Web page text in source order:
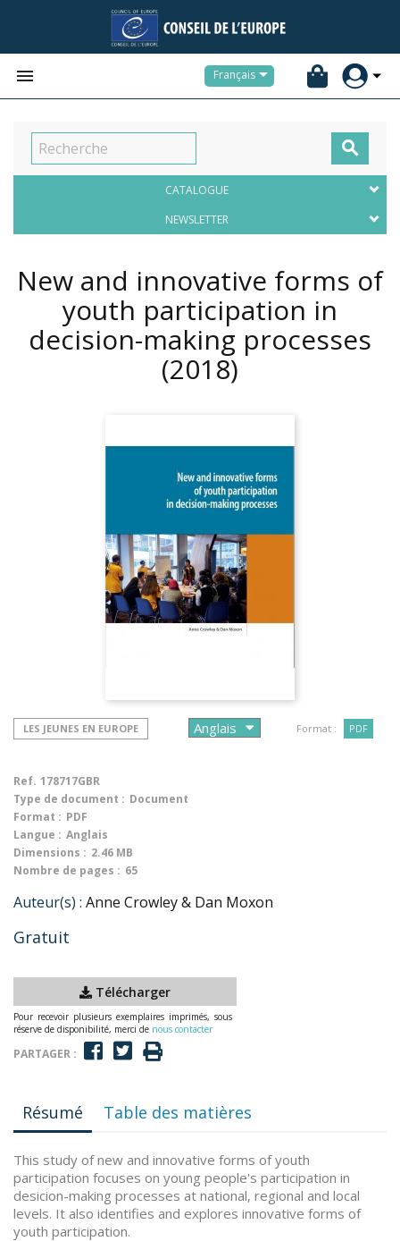
 Français

CATALOGUE
NEWSLETTER
New and innovative forms of
youth participation in
decision-making processes
(2018)
LES JEUNES EN EUROPE Format : PDF
Ref. 178717GBR
Type de document : Document
Format : PDF
Langue : Anglais
Dimensions : 2.46 MB
Nombre de pages : 65
Auteur(s) : Anne Crowley & Dan Moxon
Gratuit
Télécharger
Pour recevoir plusieurs exemplaires imprimés, sous
réserve de disponibilité, merci de nous contacter
PARTAGER :
Résumé Table des matières
This study of new and innovative forms of youth
participation focuses on young people's participation in
desicion-making processes at national, regional and local
levels. It also identifies and explores innovative forms of
youth participation.